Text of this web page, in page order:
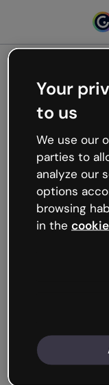
Oops,
working
We’re not sure
like that and
Try refreshing
try your luck
Your
to us
We use our
parties to
analyze our
options
browsing
in the